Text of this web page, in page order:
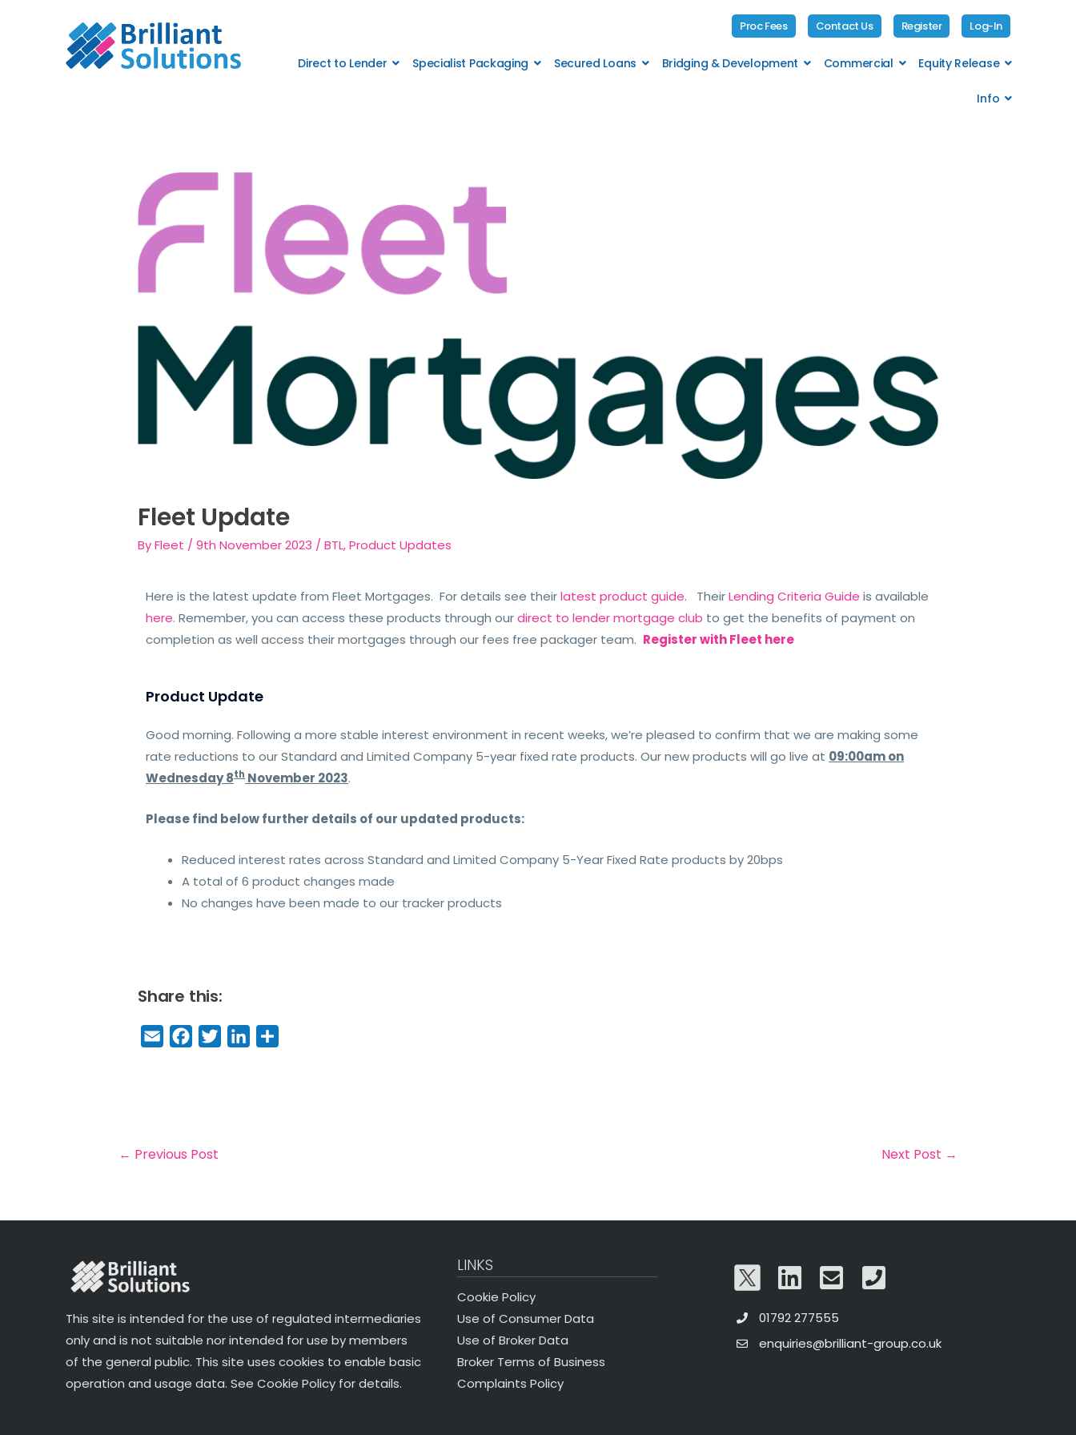
Proc Fees Contact Us Register Log-In
Direct to Lender Specialist Packaging Secured Loans Bridging & Development Commercial Equity Release
Info
Fleet Update
ByFleet /9th November 2023 /BTL,Product Updates
Here is the latest update from Fleet Mortgages. For details see theirlatest product guide. TheirLending Criteria Guideis available
here. Remember, you can access these products through ourdirect to lender mortgage club to get the benefits of payment on
completion as well access their mortgages through our fees free packager team. Register with Fleet here
Product Update
Good morning. Following a more stable interest environment in recent weeks, we’re pleased to confirm that we are making some
rate reductions to our Standard and Limited Company 5-year fixed rate products. Our new products will go live at 09:00am on
Wednesday 8th November 2023.
Please find below further details of our updated products:
Reduced interest rates across Standard and Limited Company 5-Year Fixed Rate products by 20bps
A total of 6 product changes made
No changes have been made to our tracker products
Share this:
E
m
F
a
o
o
T
w
Li
n
← Previous Post Next Post →
This site is intended for the use of regulated intermediaries
only and is not suitable nor intended for use by members
of the general public. This site uses cookies to enable basic
operation and usage data. See Cookie Policy for details.
LINKS
Cookie Policy
Use of Consumer Data
Use of Broker Data
Broker Terms of Business
Complaints Policy
01792 277555
enquiries@brilliant-group.co.uk